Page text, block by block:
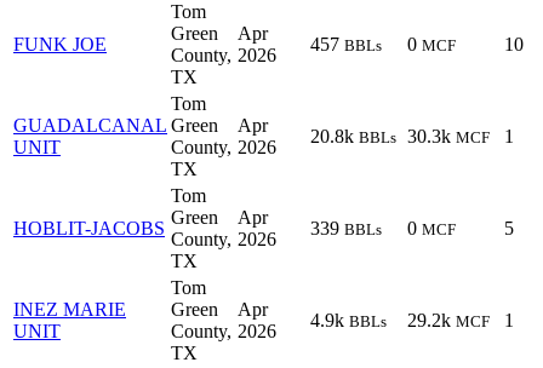
FUNK JOE
Tom
Green
County,
TX
Apr
2026
457 BBLs 0 MCF 10
GUADALCANAL
UNIT
Tom
Green
County,
TX
Apr
2026
20.8k BBLs 30.3k MCF 1
HOBLIT-JACOBS
Tom
Green
County,
TX
Apr
2026
339 BBLs 0 MCF 5
INEZ MARIE
UNIT
Tom
Green
County,
TX
Apr
2026
4.9k BBLs 29.2k MCF 1